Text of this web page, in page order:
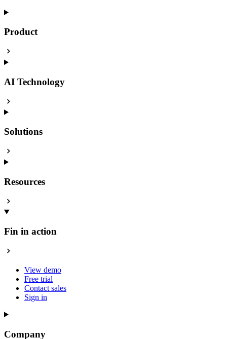
Product
AI Technology
Solutions
Resources
Fin in action
View demo
Free trial
Contact sales
Sign in
Company